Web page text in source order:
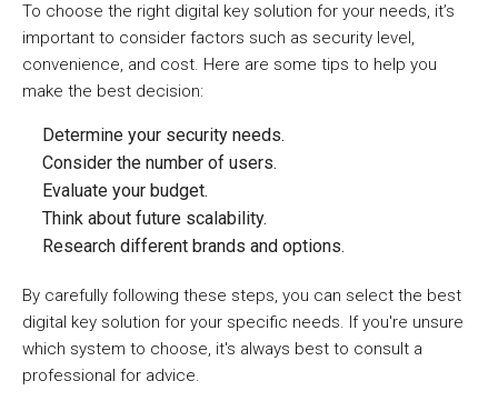
To choose the right digital key solution for your needs, it’s
important to consider factors such as security level,
convenience, and cost. Here are some tips to help you
make the best decision:
Determine your security needs.
Consider the number of users.
Evaluate your budget.
Think about future scalability.
Research different brands and options.
By carefully following these steps, you can select the best
digital key solution for your specific needs. If you're unsure
which system to choose, it's always best to consult a
professional for advice.